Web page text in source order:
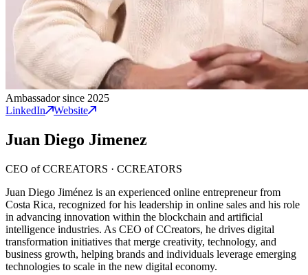
Ambassador since 2025
LinkedIn
Website
Juan Diego Jimenez
CEO of CCREATORS · CCREATORS
Juan Diego Jiménez is an experienced online entrepreneur from
Costa Rica, recognized for his leadership in online sales and his role
in advancing innovation within the blockchain and artificial
intelligence industries. As CEO of CCreators, he drives digital
transformation initiatives that merge creativity, technology, and
business growth, helping brands and individuals leverage emerging
technologies to scale in the new digital economy.